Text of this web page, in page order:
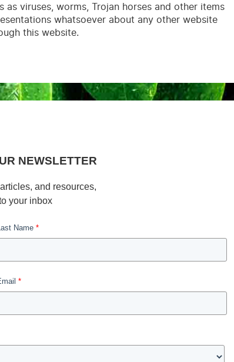
viruses, worms, Trojan horses and other items
whatsoever about any other website
this website.